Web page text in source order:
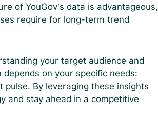
of YouGov’s data is advantageous,
require for long-term trend
your target audience and
on your specific needs:
By leveraging these insights
and stay ahead in a competitive